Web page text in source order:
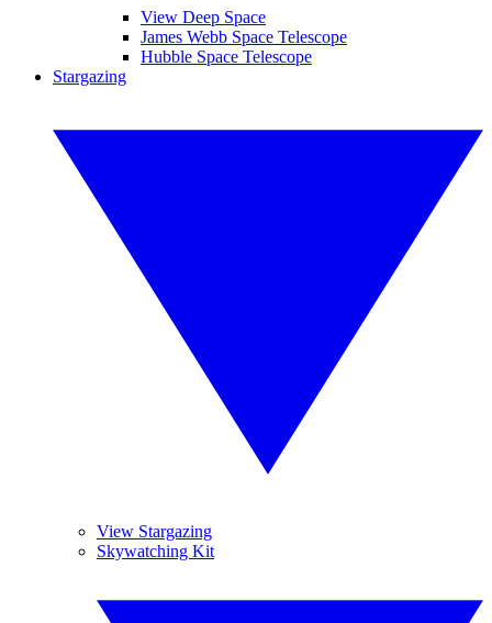
View Deep Space
James Webb Space Telescope
Hubble Space Telescope
Stargazing
View Stargazing
Skywatching Kit